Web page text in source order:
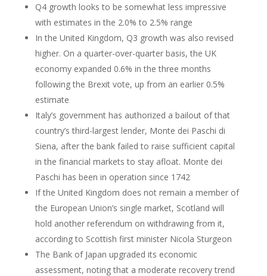
Q4 growth looks to be somewhat less impressive
with estimates in the 2.0% to 2.5% range
In the United Kingdom, Q3 growth was also revised
higher. On a quarter-over-quarter basis, the UK
economy expanded 0.6% in the three months
following the Brexit vote, up from an earlier 0.5%
estimate
Italy’s government has authorized a bailout of that
country’s third-largest lender, Monte dei Paschi di
Siena, after the bank failed to raise sufficient capital
in the financial markets to stay afloat. Monte dei
Paschi has been in operation since 1742
If the United Kingdom does not remain a member of
the European Union’s single market, Scotland will
hold another referendum on withdrawing from it,
according to Scottish first minister Nicola Sturgeon
The Bank of Japan upgraded its economic
assessment, noting that a moderate recovery trend